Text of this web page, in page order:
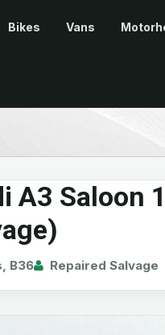
Bikes Vans
A3 Saloon
B36 Repaired Salvage